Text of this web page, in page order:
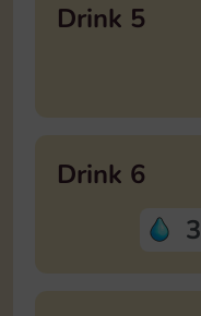
Drink 5
Drink 6
3